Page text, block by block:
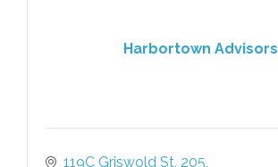
Harbortown Advisors
119C Griswold St 205